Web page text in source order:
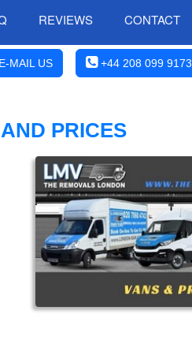
REVIEWS CONTACT
E-MAIL US +44 208 099 9173
PRICES